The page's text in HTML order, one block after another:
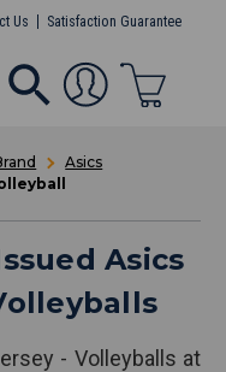
Us Satisfaction Guarantee
Asics
Asics
- Volleyballs at